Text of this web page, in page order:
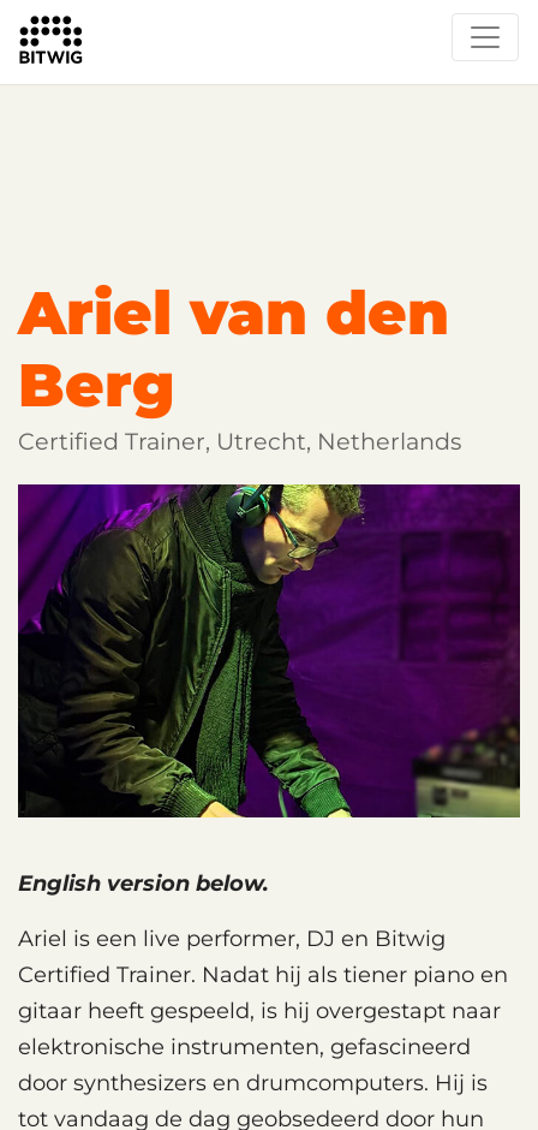
Overview
Learn Bitwig Studio
Partner Content
Ariel van den
Berg
Certified Trainer, Utrecht, Netherlands
English version below.
Ariel is een live performer, DJ en Bitwig
Certified Trainer. Nadat hij als tiener piano en
gitaar heeft gespeeld, is hij overgestapt naar
elektronische instrumenten, gefascineerd
door synthesizers en drumcomputers. Hij is
tot vandaag de dag geobsedeerd door hun